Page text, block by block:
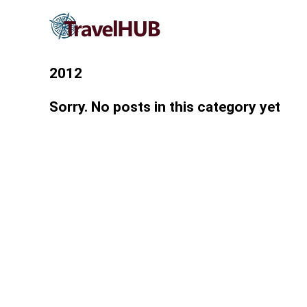
2012
Sorry. No posts in this category yet